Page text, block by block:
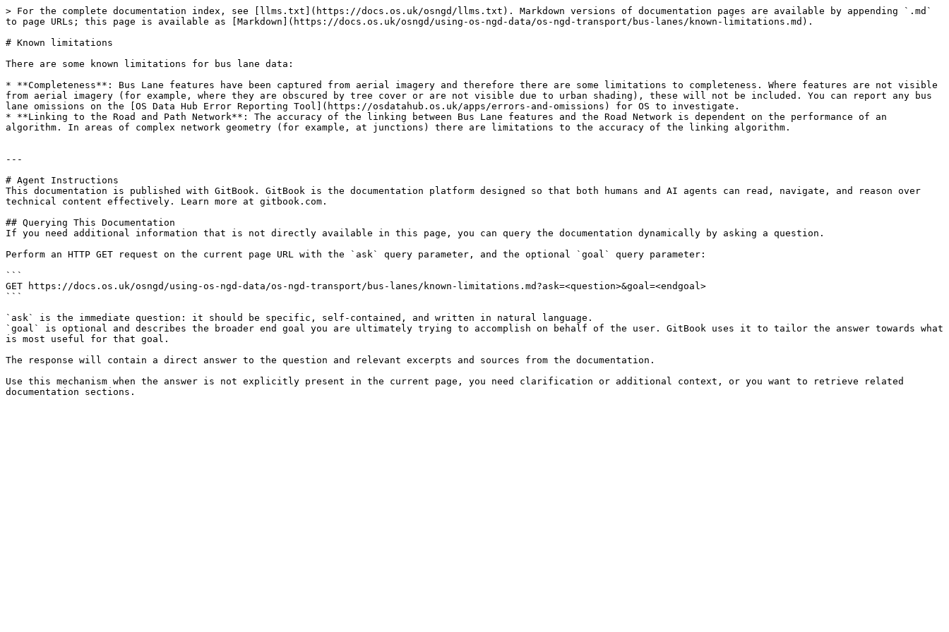
> For the complete documentation index, see [llms.txt](https://docs.os.uk/osngd/llms.txt). Markdown versions of documentation pages are available by appending `.md`
to page URLs; this page is available as [Markdown](https://docs.os.uk/osngd/using-os-ngd-data/os-ngd-transport/bus-lanes/known-limitations.md).
# Known limitations
There are some known limitations for bus lane data:
* **Completeness**: Bus Lane features have been captured from aerial imagery and therefore there are some limitations to completeness. Where features are not visible
from aerial imagery (for example, where they are obscured by tree cover or are not visible due to urban shading), these will not be included. You can report any bus
lane omissions on the [OS Data Hub Error Reporting Tool](https://osdatahub.os.uk/apps/errors-and-omissions) for OS to investigate.
* **Linking to the Road and Path Network**: The accuracy of the linking between Bus Lane features and the Road Network is dependent on the performance of an
algorithm. In areas of complex network geometry (for example, at junctions) there are limitations to the accuracy of the linking algorithm.
---
# Agent Instructions
This documentation is published with GitBook. GitBook is the documentation platform designed so that both humans and AI agents can read, navigate, and reason over
technical content effectively. Learn more at gitbook.com.
## Querying This Documentation
If you need additional information that is not directly available in this page, you can query the documentation dynamically by asking a question.
Perform an HTTP GET request on the current page URL with the `ask` query parameter, and the optional `goal` query parameter:
```
GET https://docs.os.uk/osngd/using-os-ngd-data/os-ngd-transport/bus-lanes/known-limitations.md?ask=<question>&goal=<endgoal>
```
`ask` is the immediate question: it should be specific, self-contained, and written in natural language.
`goal` is optional and describes the broader end goal you are ultimately trying to accomplish on behalf of the user. GitBook uses it to tailor the answer towards what
is most useful for that goal.
The response will contain a direct answer to the question and relevant excerpts and sources from the documentation.
Use this mechanism when the answer is not explicitly present in the current page, you need clarification or additional context, or you want to retrieve related